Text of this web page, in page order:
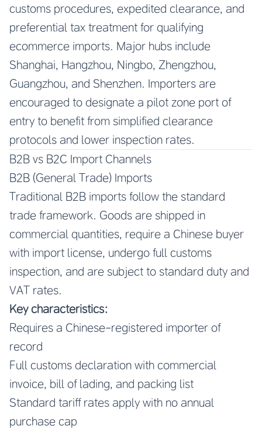
customs procedures, expedited clearance, and
preferential tax treatment for qualifying
ecommerce imports. Major hubs include
Shanghai, Hangzhou, Ningbo, Zhengzhou,
Guangzhou, and Shenzhen. Importers are
encouraged to designate a pilot zone port of
entry to benefit from simplified clearance
protocols and lower inspection rates.
B2B vs B2C Import Channels
B2B (General Trade) Imports
Traditional B2B imports follow the standard
trade framework. Goods are shipped in
commercial quantities, require a Chinese buyer
with import license, undergo full customs
inspection, and are subject to standard duty and
VAT rates.
Key characteristics:
Requires a Chinese-registered importer of
record
Full customs declaration with commercial
invoice, bill of lading, and packing list
Standard tariff rates apply with no annual
purchase cap